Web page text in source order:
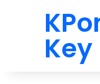
Key